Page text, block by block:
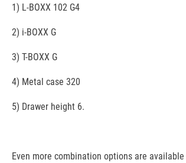
1) L-BOXX 102 G4
2) i-BOXX G
3) T-BOXX G
4) Metal case 320
5) Drawer height 6.
Even more combination options are